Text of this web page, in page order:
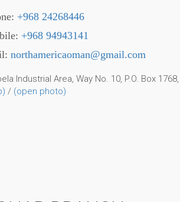
+968 24268446
+968 94943141
northamericaoman@gmail.com
Industrial Area, Way No. 10, P.O. Box
/ (open photo)